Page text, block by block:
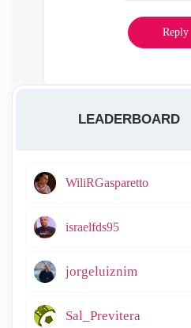
Reply
LEADERBOARD
WiliRGasparetto
israelfds95
jorgeluiznim
Sal_Previtera